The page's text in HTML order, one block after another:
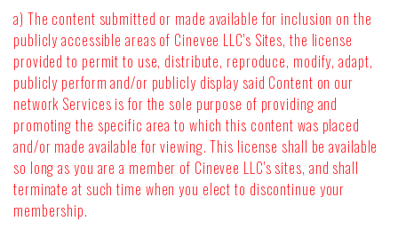
a) The content submitted or made available for inclusion on the
publicly accessible areas of Cinevee LLC's Sites, the license
provided to permit to use, distribute, reproduce, modify, adapt,
publicly perform and/or publicly display said Content on our
network Services is for the sole purpose of providing and
promoting the specific area to which this content was placed
and/or made available for viewing. This license shall be available
so long as you are a member of Cinevee LLC's sites, and shall
terminate at such time when you elect to discontinue your
membership.